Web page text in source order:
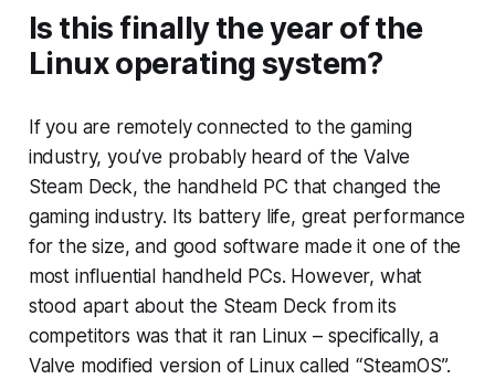
Is this finally the year of the
Linux operating system?
If you are remotely connected to the gaming
industry, you’ve probably heard of the Valve
Steam Deck, the handheld PC that changed the
gaming industry. Its battery life, great performance
for the size, and good software made it one of the
most influential handheld PCs. However, what
stood apart about the Steam Deck from its
competitors was that it ran Linux – specifically, a
Valve modified version of Linux called “SteamOS”.